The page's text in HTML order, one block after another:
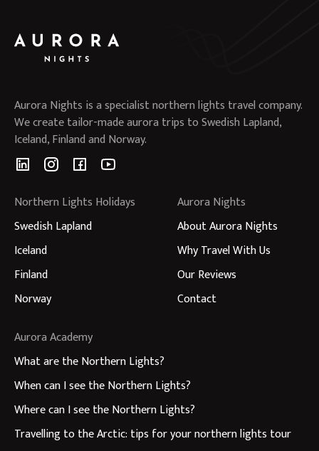
Aurora Nights is a specialist northern lights travel company.
We create tailor-made aurora trips to Swedish Lapland,
Iceland, Finland and Norway.
Northern Lights Holidays
Swedish Lapland
Iceland
Finland
Norway
Aurora Nights
About Aurora Nights
Why Travel With Us
Our Reviews
Contact
Aurora Academy
What are the Northern Lights?
When can I see the Northern Lights?
Where can I see the Northern Lights?
Travelling to the Arctic: tips for your northern lights tour